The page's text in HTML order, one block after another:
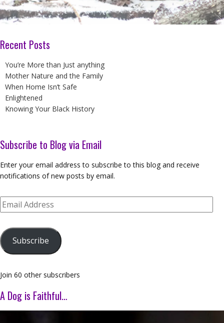
Recent Posts
You’re More than Just anything
Mother Nature and the Family
When Home Isn’t Safe
Enlightened
Knowing Your Black History
Subscribe to Blog via Email
Enter your email address to subscribe to this blog and receive
notifications of new posts by email.
Email
Address
Subscribe
Join 60 other subscribers
A Dog is Faithful…